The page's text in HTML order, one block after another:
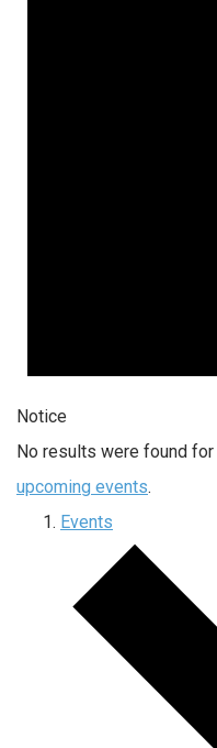
Notice
No results were found
upcoming events.
Events